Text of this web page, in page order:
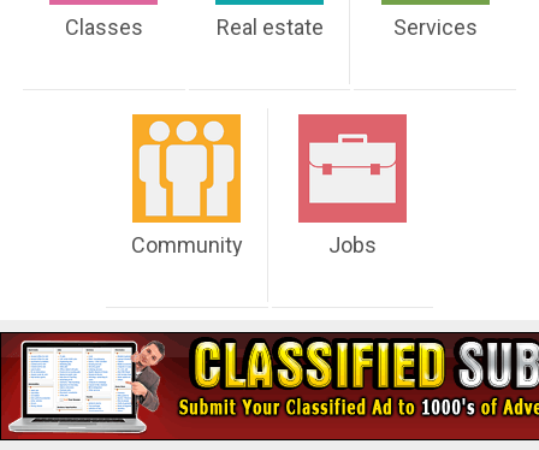
Classes Real estate Services
Community Jobs